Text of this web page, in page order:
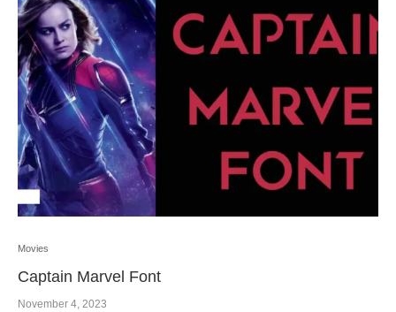
Movies
Captain Marvel Font
November 4, 2023